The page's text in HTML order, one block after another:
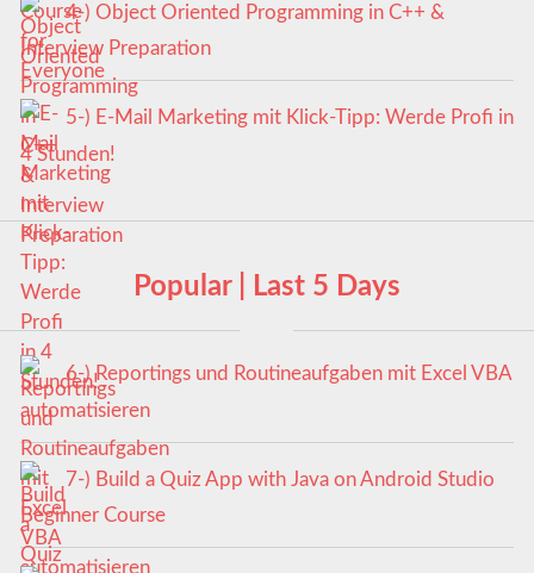
4-) Object Oriented Programming in C++ &
Interview Preparation
5-) E-Mail Marketing mit Klick-Tipp: Werde Profi in
4 Stunden!
Popular | Last 5 Days
6-) Reportings und Routineaufgaben mit Excel VBA
automatisieren
7-) Build a Quiz App with Java on Android Studio
Beginner Course